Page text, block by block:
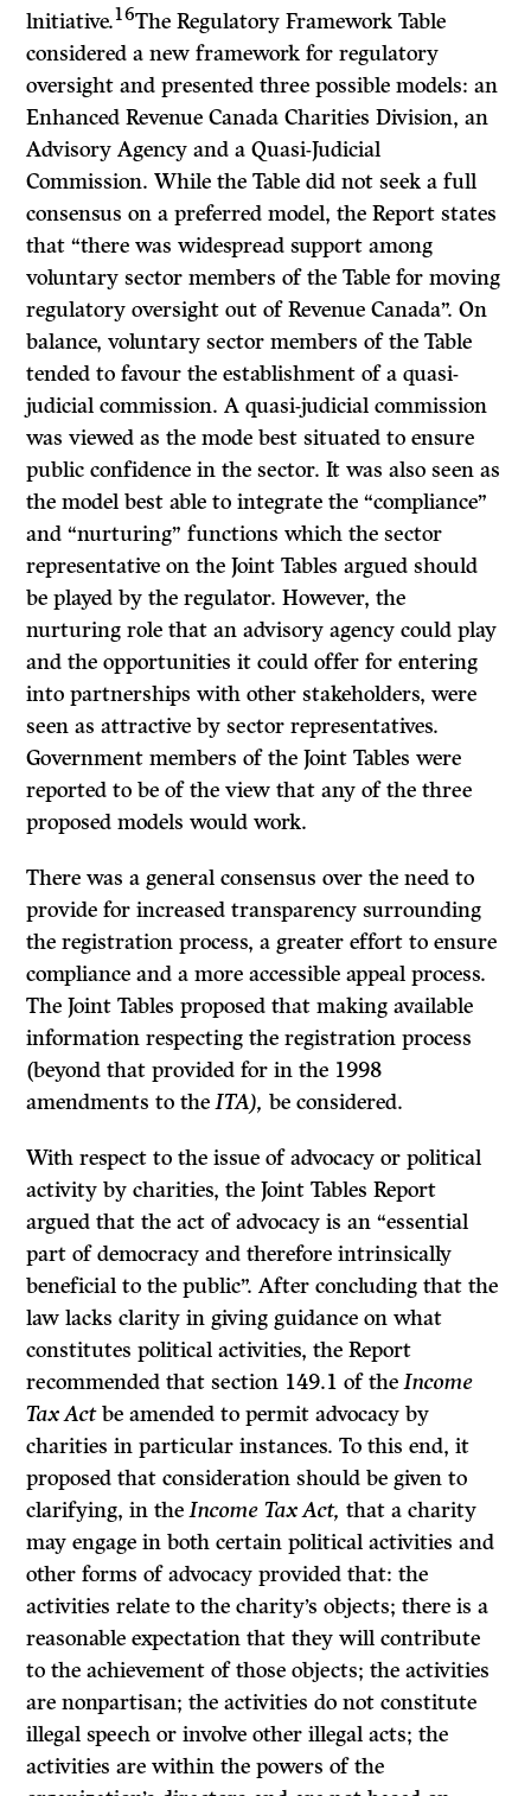
lnitiative.16The Regulatory Framework Table
considered a new framework for regulatory
oversight and presented three possible models: an
Enhanced Revenue Canada Charities Division, an
Advisory Agency and a Quasi-Judicial
Commission. While the Table did not seek a full
consensus on a preferred model, the Report states
that “there was widespread support among
voluntary sector members of the Table for moving
regulatory oversight out of Revenue Canada”. On
balance, voluntary sector members of the Table
tended to favour the establishment of a quasi-
judicial commission. A quasi-judicial commission
was viewed as the mode best situated to ensure
public confidence in the sector.Itwas also seen as
the model best able to integrate the “compliance”
and “nurturing” functions which the sector
representative on the Joint Tables argued should
be played by the regulator. However, the
nurturing role that an advisory agency could play
and the opportunities it could offer for entering
into partnerships with other stakeholders, were
seen as attractive by sector representatives.
Government members of the Joint Tables were
reported to be of the view that any of the three
proposed models would work.
There was a general consensus over the need to
provide for increased transparency surrounding
the registration process, a greater effort to ensure
compliance and a more accessible appeal process.
The Joint Tables proposed that making available
information respecting the registration process
(beyond that provided for in the 1998
amendments to theITA),be considered.
With respect to the issue of advocacy or political
activity by charities, the Joint Tables Report
argued that the act of advocacy is an “essential
part of democracy and therefore intrinsically
beneficial to the public”. After concluding that the
law lacks clarity in giving guidance on what
constitutes political activities, the Report
recommended that section 149.1 of theIncome
Tax Actbe amended to permit advocacy by
charities in particular instances. To this end, it
proposed that consideration should be given to
clarifying, in theIncome Tax Act,that a charity
may engage in both certain political activities and
other forms of advocacy provided that: the
activities relate to the charity’s objects; there is a
reasonable expectation that they will contribute
to the achievement of those objects; the activities
are nonpartisan; the activities do not constitute
illegal speech or involve other illegal acts; the
activities are within the powers of the